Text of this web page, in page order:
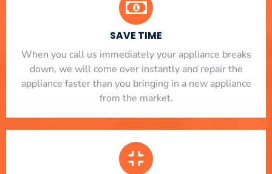
SAVE TIME
When you call us immediately your appliance breaks
down, we will come over instantly and repair the
appliance faster than you bringing in a new appliance
from the market.